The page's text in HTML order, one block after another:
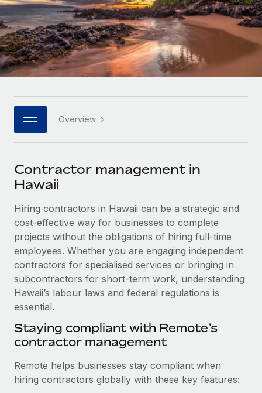
INFRASTRUCTURE
Remote Embedded
Seamlessly integrate HR into workflows
Platform
Built-in core HR functions for your team
Connect New
Connect any AI tool to Remote using our MCP
SERVICES
Ask an expert
Get expert help on global HR & compliance
Background checks
Simplify your candidate screening processes
Compliance watchtower
Stay ahead of compliance risks
Device management
Provision and track IT devices globally
Entity setup
Establish compliant entities fast
companies
Mid-market
Expand teams with tailored HR solutions
Enterprise
Global HR for large businesses
PARTNER WITH US
Become a partner
Explore partnership opportunities with us
Remote Build
Coming soon
Integrations and AI Automations Consulting
CASE STUDIES
Remote Embedded x BambooHR: From local to
global hiring, with no platform switch
Impact BambooHR customers can now hire and manage
global employees right inside the platform they...
Learn More
Research & Guides
Case studies
HR Glossary
Job Description Library
Newsroom
Salary & Talent Insights
Insights center
Get support
See all resources
Global Payroll
EOR & PEO
Contractor Management
Deutsch
Español
Italiano
日本語
한국어
中文（简体）
Overview
Contractor management in
Hawaii
Hiring contractors in Hawaii can be a strategic and
cost-effective way for businesses to complete
projects without the obligations of hiring full-time
employees. Whether you are engaging independent
contractors for specialised services or bringing in
subcontractors for short-term work, understanding
Hawaii’s labour laws and federal regulations is
essential.
Staying compliant with Remote’s
contractor management
Remote helps businesses stay compliant when
hiring contractors globally with these key features: